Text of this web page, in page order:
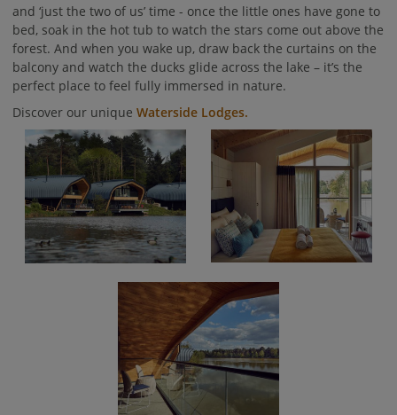
and ‘just the two of us’ time - once the little ones have gone to
bed, soak in the hot tub to watch the stars come out above the
forest. And when you wake up, draw back the curtains on the
balcony and watch the ducks glide across the lake – it’s the
perfect place to feel fully immersed in nature.
Discover our unique Waterside Lodges.